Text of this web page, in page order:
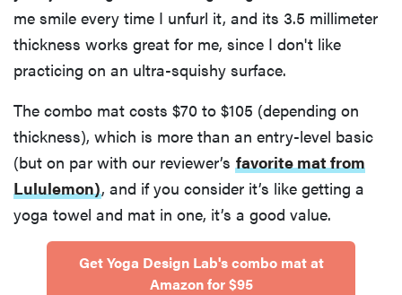
me smile every time I unfurl it, and its 3.5 millimeter
thickness works great for me, since I don't like
practicing on an ultra-squishy surface.
The combo mat costs $70 to $105 (depending on
thickness), which is more than an entry-level basic
(but on par with our reviewer’s favorite mat from
Lululemon), and if you consider it’s like getting a
yoga towel and mat in one, it’s a good value.
Get Yoga Design Lab's combo mat at
Amazon for $95